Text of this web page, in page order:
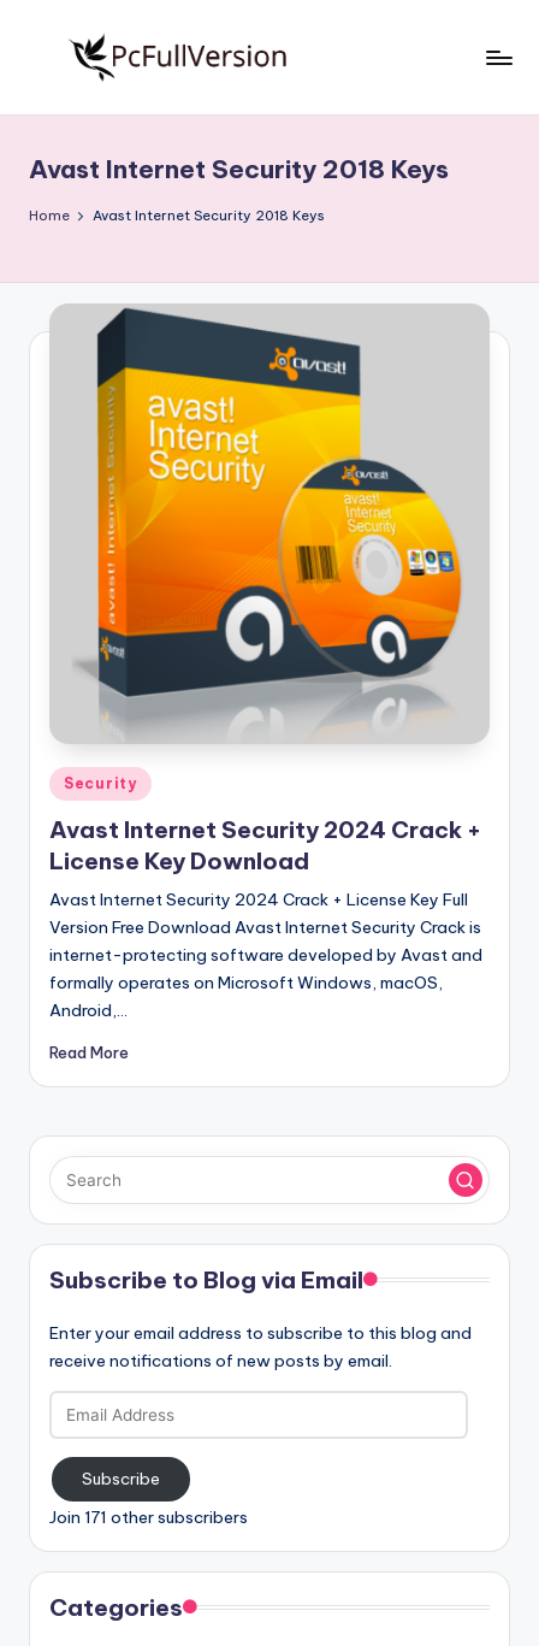
S
o
t
w
si
o
n
Free
Download
Full
Avast Internet Security 2018 Keys
Home Avast Internet Security 2018 Keys
Posted
in
Security
Avast Internet Security 2024 Crack +
License Key Download
Avast Internet Security 2024 Crack + License Key Full
Version Free Download Avast Internet Security Crack is
internet-protecting software developed by Avast and
formally operates on Microsoft Windows, macOS,
Android,…
Read More
Subscribe to Blog via Email
Enter your email address to subscribe to this blog and
receive notifications of new posts by email.
Email
Address
Subscribe
Join 171 other subscribers
Categories